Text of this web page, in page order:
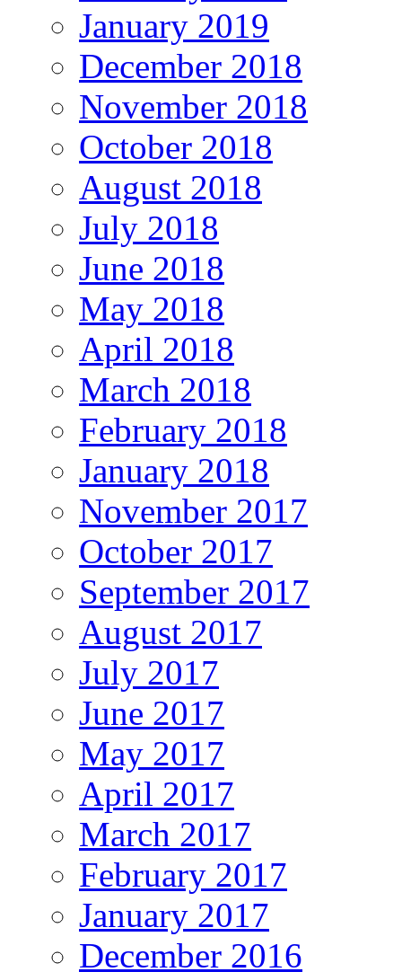
January 2019
December 2018
November 2018
October 2018
August 2018
July 2018
June 2018
May 2018
April 2018
March 2018
February 2018
January 2018
November 2017
October 2017
September 2017
August 2017
July 2017
June 2017
May 2017
April 2017
March 2017
February 2017
January 2017
December 2016